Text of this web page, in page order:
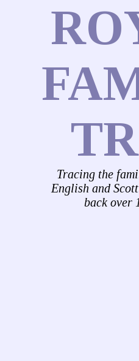
Tracing the
English and
back over